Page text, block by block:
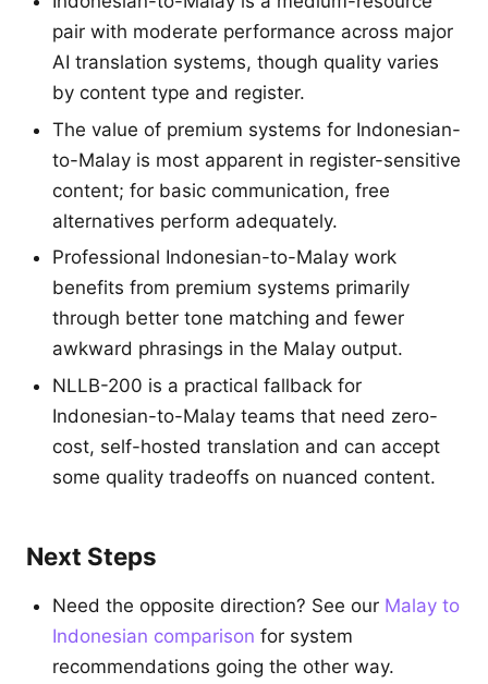
pair with moderate performance across major
AI translation systems, though quality varies
by content type and register.
The value of premium systems for Indonesian-
to-Malay is most apparent in register-sensitive
content; for basic communication, free
alternatives perform adequately.
Professional Indonesian-to-Malay work
benefits from premium systems primarily
through better tone matching and fewer
awkward phrasings in the Malay output.
NLLB-200 is a practical fallback for
Indonesian-to-Malay teams that need zero-
cost, self-hosted translation and can accept
some quality tradeoffs on nuanced content.
Next Steps
Need the opposite direction? See our Malay to
Indonesian comparison for system
recommendations going the other way.